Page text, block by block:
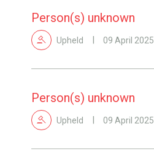
Person(s) unknown
Upheld 09 April 2025
Person(s) unknown
Upheld 09 April 2025